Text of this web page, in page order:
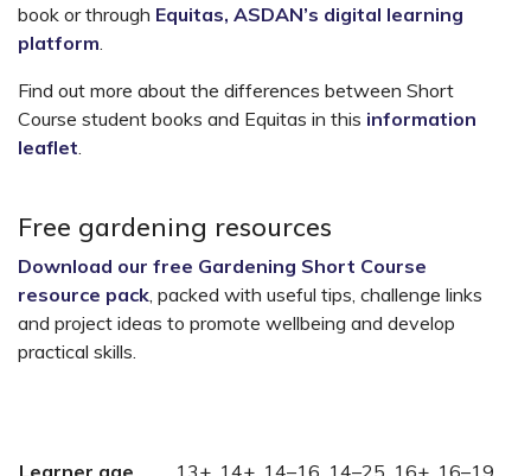
book or through Equitas, ASDAN’s digital learning
platform
Find out more about the differences between Short
Course student books and Equitas in this information
leaflet
Free gardening resources
Download our free Gardening Short Course
resource pack , packed with useful tips, challenge links
and project ideas to promote wellbeing and develop
practical skills.
Learner age
13+, 14+, 14–16, 14–25, 16+, 16–19,